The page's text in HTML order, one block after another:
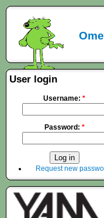
User login
Username: *
Password: *
Request new